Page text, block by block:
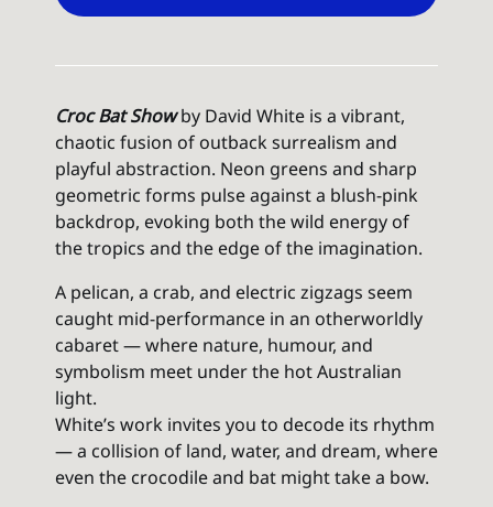
Croc Bat Showby David White is a vibrant,
chaotic fusion of outback surrealism and
playful abstraction. Neon greens and sharp
geometric forms pulse against a blush-pink
backdrop, evoking both the wild energy of
the tropics and the edge of the imagination.
A pelican, a crab, and electric zigzags seem
caught mid-performance in an otherworldly
cabaret — where nature, humour, and
symbolism meet under the hot Australian
light.
White’s work invites you to decode its rhythm
— a collision of land, water, and dream, where
even the crocodile and bat might take a bow.